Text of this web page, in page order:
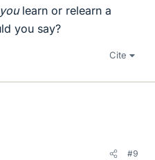
youlearn or relearn a
you say?
Cite
#9